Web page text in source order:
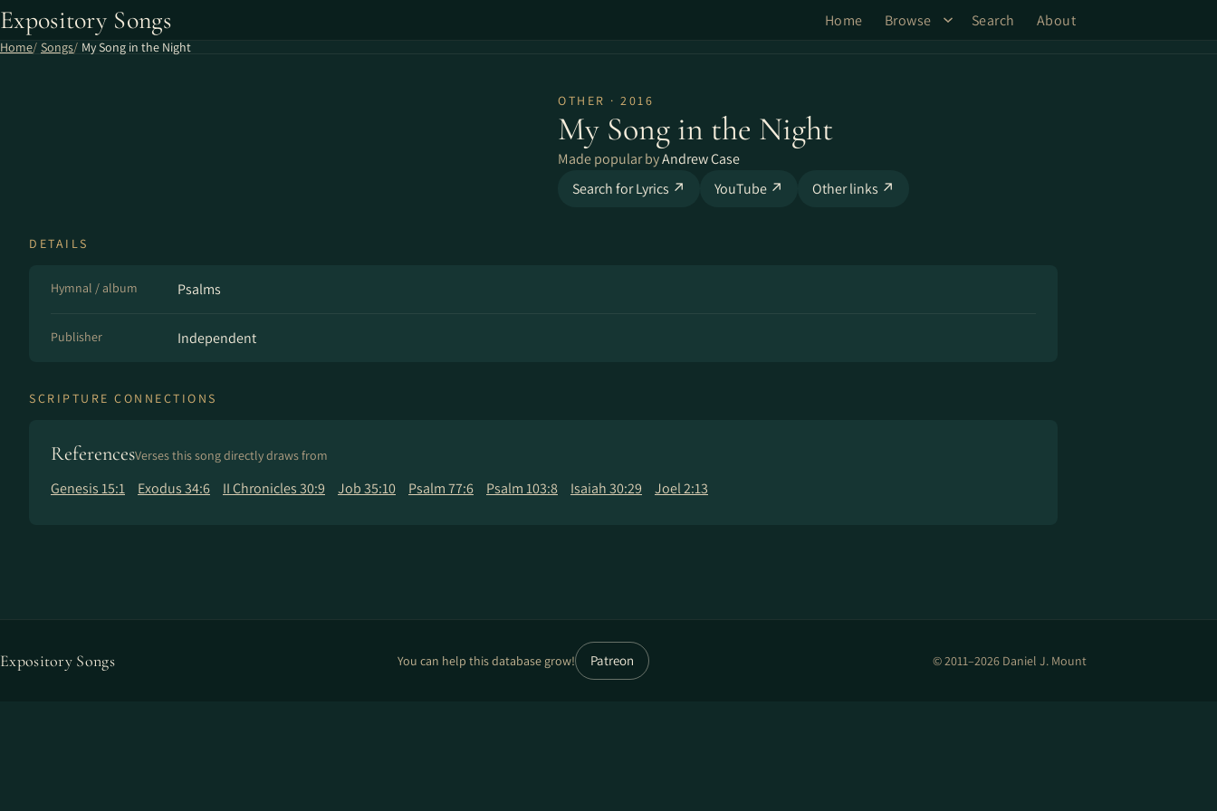
Expository Songs Home Browse Search About
Home Songs My Song in the Night
OTHER · 2016
My Song in the Night
Made popular byAndrew Case
Search for Lyrics ↗
YouTube ↗ Other links ↗
DETAILS
Hymnal / album Psalms
Publisher Independent
SCRIPTURE CONNECTIONS
ReferencesVerses this song directly draws from
Genesis 15:1 Exodus 34:6 II Chronicles 30:9 Job 35:10 Psalm 77:6 Psalm 103:8 Isaiah 30:29 Joel 2:13
Expository Songs You can help this database grow! Patreon © 2011–2026 Daniel J. Mount